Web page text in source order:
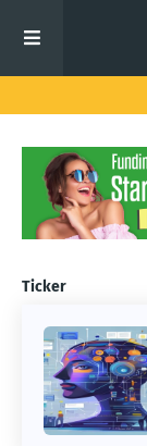
Ticker